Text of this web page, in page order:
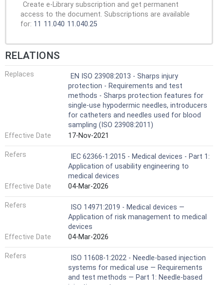
Create e-Library subscription and get permanent
access to the document. Subscriptions are available
for: 11 11.040 11.040.25
RELATIONS
Replaces
EN ISO 23908:2013 - Sharps injury
protection - Requirements and test
methods - Sharps protection features for
single-use hypodermic needles, introducers
for catheters and needles used for blood
sampling (ISO 23908:2011)
Effective Date
17-Nov-2021
Refers
IEC 62366-1:2015 - Medical devices - Part 1:
Application of usability engineering to
medical devices
Effective Date
04-Mar-2026
Refers
ISO 14971:2019 - Medical devices —
Application of risk management to medical
devices
Effective Date
04-Mar-2026
Refers
ISO 11608-1:2022 - Needle-based injection
systems for medical use — Requirements
and test methods — Part 1: Needle-based